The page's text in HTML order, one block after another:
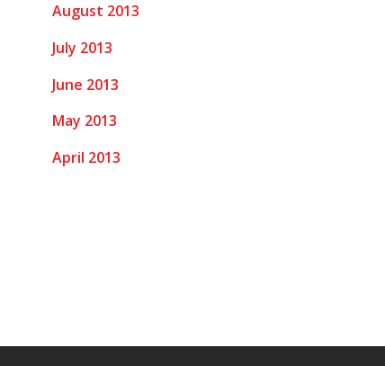
August 2013
July 2013
June 2013
May 2013
April 2013